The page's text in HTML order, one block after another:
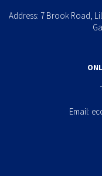
Address: 7 Brook Road,
Email: